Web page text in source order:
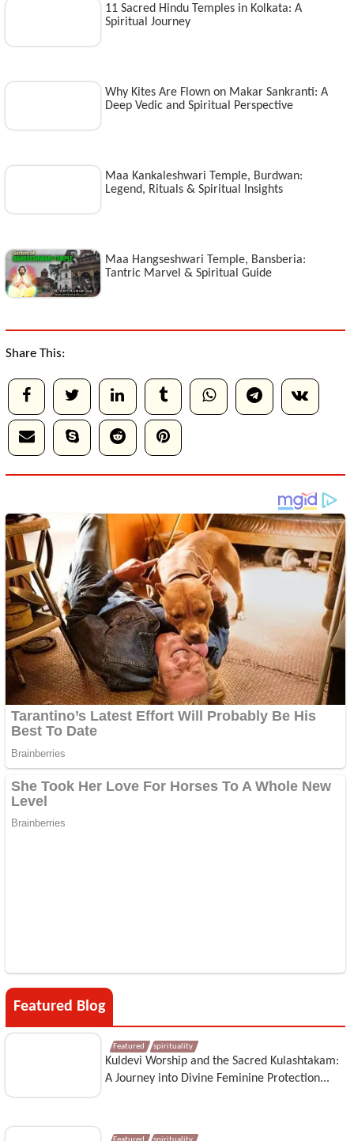
11 Sacred Hindu Temples in Kolkata: A
Spiritual Journey
Why Kites Are Flown on Makar Sankranti: A
Deep Vedic and Spiritual Perspective
Maa Kankaleshwari Temple, Burdwan:
Legend, Rituals & Spiritual Insights
Maa Hangseshwari Temple, Bansberia:
Tantric Marvel & Spiritual Guide
Share This:
Featured Blog
Featured spirituality
Kuldevi Worship and the Sacred Kulashtakam:
A Journey into Divine Feminine Protection...